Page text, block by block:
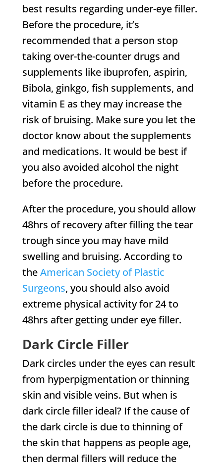
best results regarding under-eye filler.
Before the procedure, it’s
recommended that a person stop
taking over-the-counter drugs and
supplements like ibuprofen, aspirin,
Bibola, ginkgo, fish supplements, and
vitamin E as they may increase the
risk of bruising. Make sure you let the
doctor know about the supplements
and medications. It would be best if
you also avoided alcohol the night
before the procedure.
After the procedure, you should allow
48hrs of recovery after filling the tear
trough since you may have mild
swelling and bruising. According to
theAmerican Society of Plastic
Surgeons, you should also avoid
extreme physical activity for 24 to
48hrs after getting under eye filler.
Dark Circle Filler
Dark circles under the eyes can result
from hyperpigmentation or thinning
skin and visible veins. But when is
dark circle filler ideal? If the cause of
the dark circle is due to thinning of
the skin that happens as people age,
then dermal fillers will reduce the